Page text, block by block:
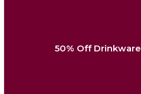
50% Off Drinkware